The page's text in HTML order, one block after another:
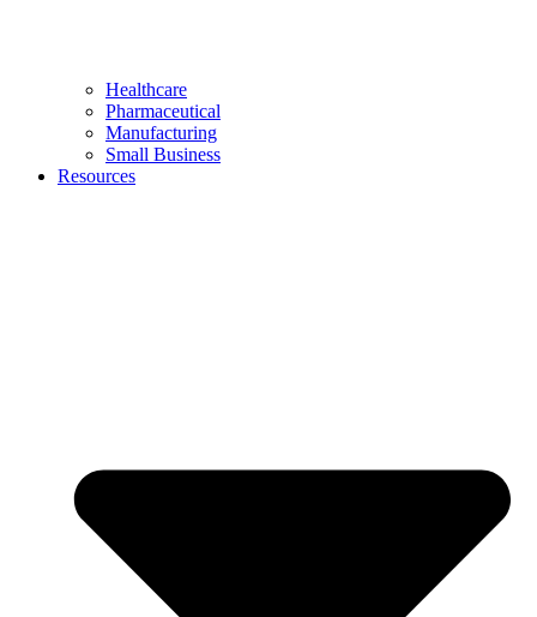
Healthcare
Pharmaceutical
Manufacturing
Small Business
Resources